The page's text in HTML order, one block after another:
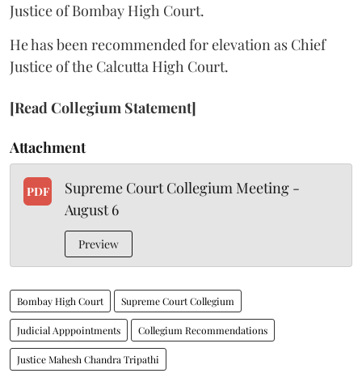
Justice of Bombay High Court.
He has been recommended for elevation as Chief
Justice of the Calcutta High Court.
[Read Collegium Statement]
Attachment
PDF
Supreme Court Collegium Meeting -
August 6
Preview
Bombay High Court Supreme Court Collegium
Judicial Apppointments Collegium Recommendations
Justice Mahesh Chandra Tripathi